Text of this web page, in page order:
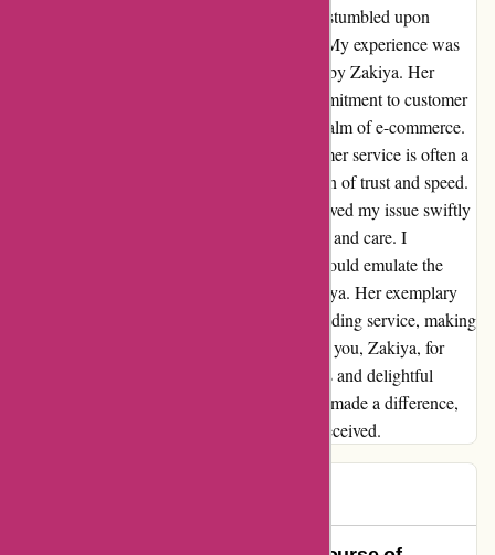
Diving into the depths of online shopping, I stumbled upon
Karen Millen, and wow, what a find it was! My experience was
elevated by the exceptional service provided by Zakiya. Her
lightning-fast response and unwavering commitment to customer
satisfaction truly set a high standard in the realm of e-commerce.
In a world where prompt and efficient customer service is often a
rare gem, Zakiya shone brightly like a beacon of trust and speed.
Her attentiveness and dedication not only solved my issue swiftly
but also left a lasting impression of reliability and care. I
wholeheartedly wish that more companies would emulate the
customer-centric approach displayed by Zakiya. Her exemplary
performance embodies the essence of outstanding service, making
me a loyal advocate for Karen Millen. Thank you, Zakiya, for
going above and beyond to ensure a seamless and delightful
shopping experience. Your efforts have truly made a difference,
and I couldn't be happier with the service I received.